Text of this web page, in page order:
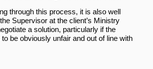
through this process, it is also well
Supervisor at the client’s Ministry
a solution, particularly if the
be obviously unfair and out of line with